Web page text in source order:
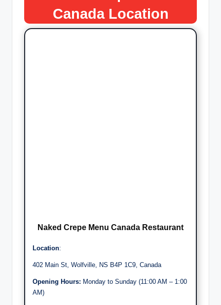
CanadaLocation
Naked Crepe Menu Canada Restaurant
Location:
402 Main St, Wolfville, NS B4P 1C9, Canada
Opening Hours: Monday to Sunday (11:00 AM – 1:00
AM)